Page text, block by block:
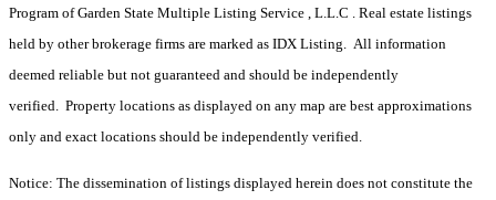
Program of Garden State Multiple Listing Service , L.L.C . Real estate listings
held by other brokerage firms are marked as IDX Listing. All information
deemed reliable but not guaranteed and should be independently
verified. Property locations as displayed on any map are best approximations
only and exact locations should be independently verified.
Notice: The dissemination of listings displayed herein does not constitute the